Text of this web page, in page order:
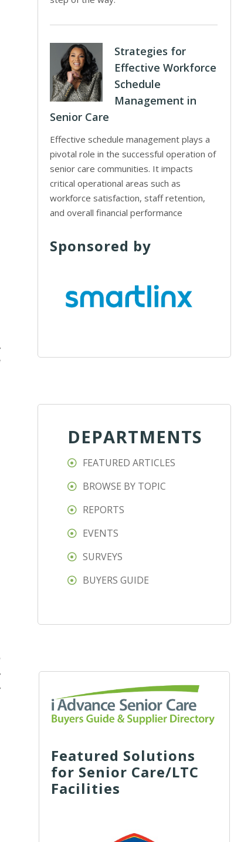
Strategies for
Effective Workforce
Schedule
Management in
Senior Care
Effective schedule management plays a
pivotal role in the successful operation of
senior care communities. It impacts
critical operational areas such as
workforce satisfaction, staff retention,
and overall financial performance
Sponsored by
DEPARTMENTS
FEATURED ARTICLES
BROWSE BY TOPIC
REPORTS
EVENTS
SURVEYS
BUYERS GUIDE
Featured Solutions
for Senior Care/LTC
Facilities